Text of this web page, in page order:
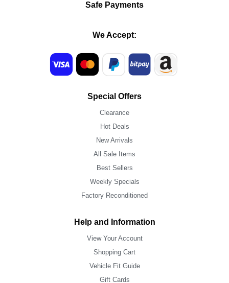
Safe Payments
We Accept:
Special Offers
Clearance
Hot Deals
New Arrivals
All Sale Items
Best Sellers
Weekly Specials
Factory Reconditioned
Help and Information
View Your Account
Shopping Cart
Vehicle Fit Guide
Gift Cards